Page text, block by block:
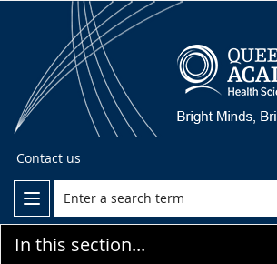
Contact us
In this section...